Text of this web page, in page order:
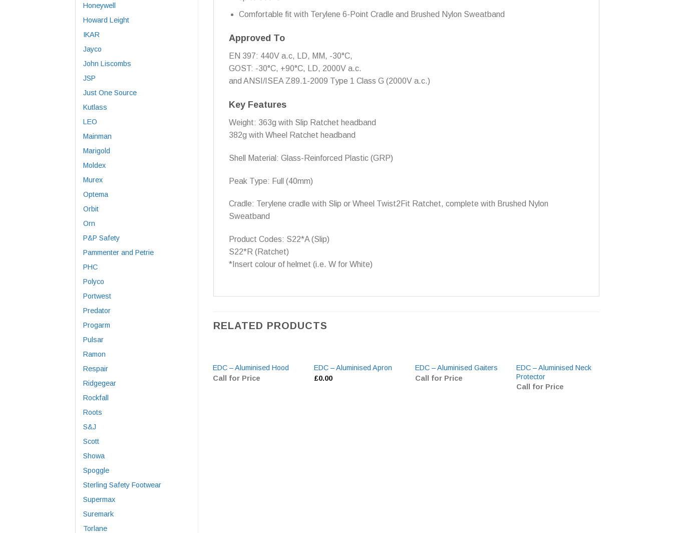
Honeywell
Howard Leight
IKAR
Jayco
John Liscombs
JSP
Just One Source
Kutlass
LEO
Mainman
Marigold
Moldex
Murex
Optema
Orbit
Orn
P&P Safety
Pammenter and Petrie
PHC
Polyco
Portwest
Predator
Progarm
Pulsar
Ramon
Respair
Ridgegear
Rockfall
Roots
S&J
Scott
Showa
Spoggle
Sterling Safety Footwear
Supermax
Suremark
Torlane
Comfortable fit with Terylene 6-Point Cradle and Brushed Nylon Sweatband
Approved To
EN 397: 440V a.c, LD, MM, -30°C,
GOST: -30°C, +90°C, LD, 2000V a.c.
and ANSI/ISEA Z89.1-2009 Type 1 Class G (2000V a.c.)
Key Features
Weight: 363g with Slip Ratchet headband
382g with Wheel Ratchet headband
Shell Material: Glass-Reinforced Plastic (GRP)
Peak Type: Full (40mm)
Cradle: Terylene cradle with Slip or Wheel Twist2Fit Ratchet, complete with Brushed Nylon
Sweatband
Product Codes: S22*A (Slip)
S22*R (Ratchet)
*Insert colour of helmet (i.e. W for White)
RELATED PRODUCTS
EDC – Aluminised Hood
Call for Price
EDC – Aluminised Apron
£0.00
EDC – Aluminised Gaiters
Call for Price
EDC – Aluminised Neck
Protector
Call for Price